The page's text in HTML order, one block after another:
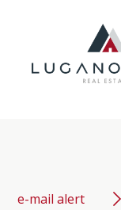
e-mail alert